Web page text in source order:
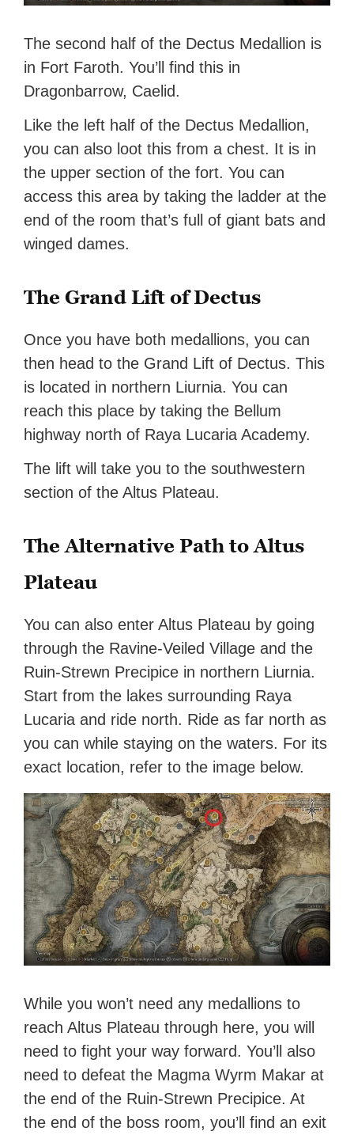
The second half of the Dectus Medallion is
in Fort Faroth. You’ll find this in
Dragonbarrow, Caelid.
Like the left half of the Dectus Medallion,
you can also loot this from a chest. It is in
the upper section of the fort. You can
access this area by taking the ladder at the
end of the room that’s full of giant bats and
winged dames.
The Grand Lift of Dectus
Once you have both medallions, you can
then head to the Grand Lift of Dectus. This
is located in northern Liurnia. You can
reach this place by taking the Bellum
highway north of Raya Lucaria Academy.
The lift will take you to the southwestern
section of the Altus Plateau.
The Alternative Path to Altus
Plateau
You can also enter Altus Plateau by going
through the Ravine-Veiled Village and the
Ruin-Strewn Precipice in northern Liurnia.
Start from the lakes surrounding Raya
Lucaria and ride north. Ride as far north as
you can while staying on the waters. For its
exact location, refer to the image below.
While you won’t need any medallions to
reach Altus Plateau through here, you will
need to fight your way forward. You’ll also
need to defeat the Magma Wyrm Makar at
the end of the Ruin-Strewn Precipice. At
the end of the boss room, you’ll find an exit